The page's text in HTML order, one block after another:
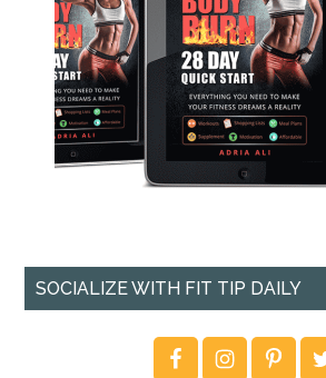
SOCIALIZE WITH FIT TIP DAILY